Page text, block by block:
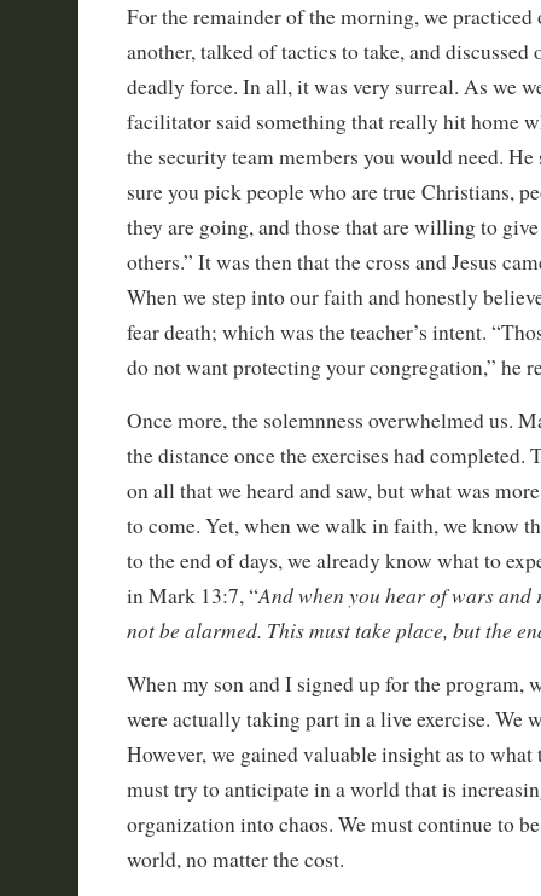
For the remainder of the morning, we practiced
another, talked of tactics to take, and discussed
deadly force. In all, it was very surreal. As we
facilitator said something that really hit home
the security team members you would need.
sure you pick people who are true Christians,
they are going, and those that are willing to
others.” It was then that the cross and Jesus
When we step into our faith and honestly
fear death; which was the teacher’s intent.
do not want protecting your congregation,” he
Once more, the solemnness overwhelmed us.
the distance once the exercises had
on all that we heard and saw, but what was
to come. Yet, when we walk in faith, we know
to the end of days, we already know what to
in Mark 13:7, “And when you hear of wars
not be alarmed. This must take place, but the
When my son and I signed up for the program,
were actually taking part in a live exercise. We
However, we gained valuable insight as to what
must try to anticipate in a world that is
organization into chaos. We must continue to
world, no matter the cost.